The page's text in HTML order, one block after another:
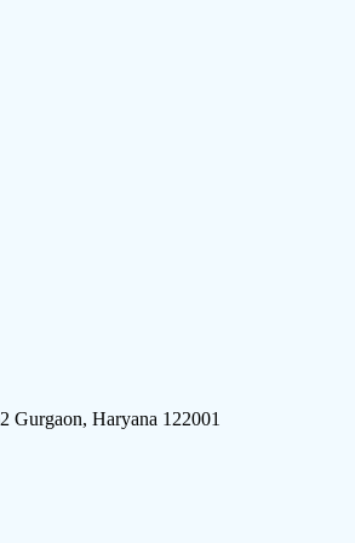
Gurgaon, Haryana 122001